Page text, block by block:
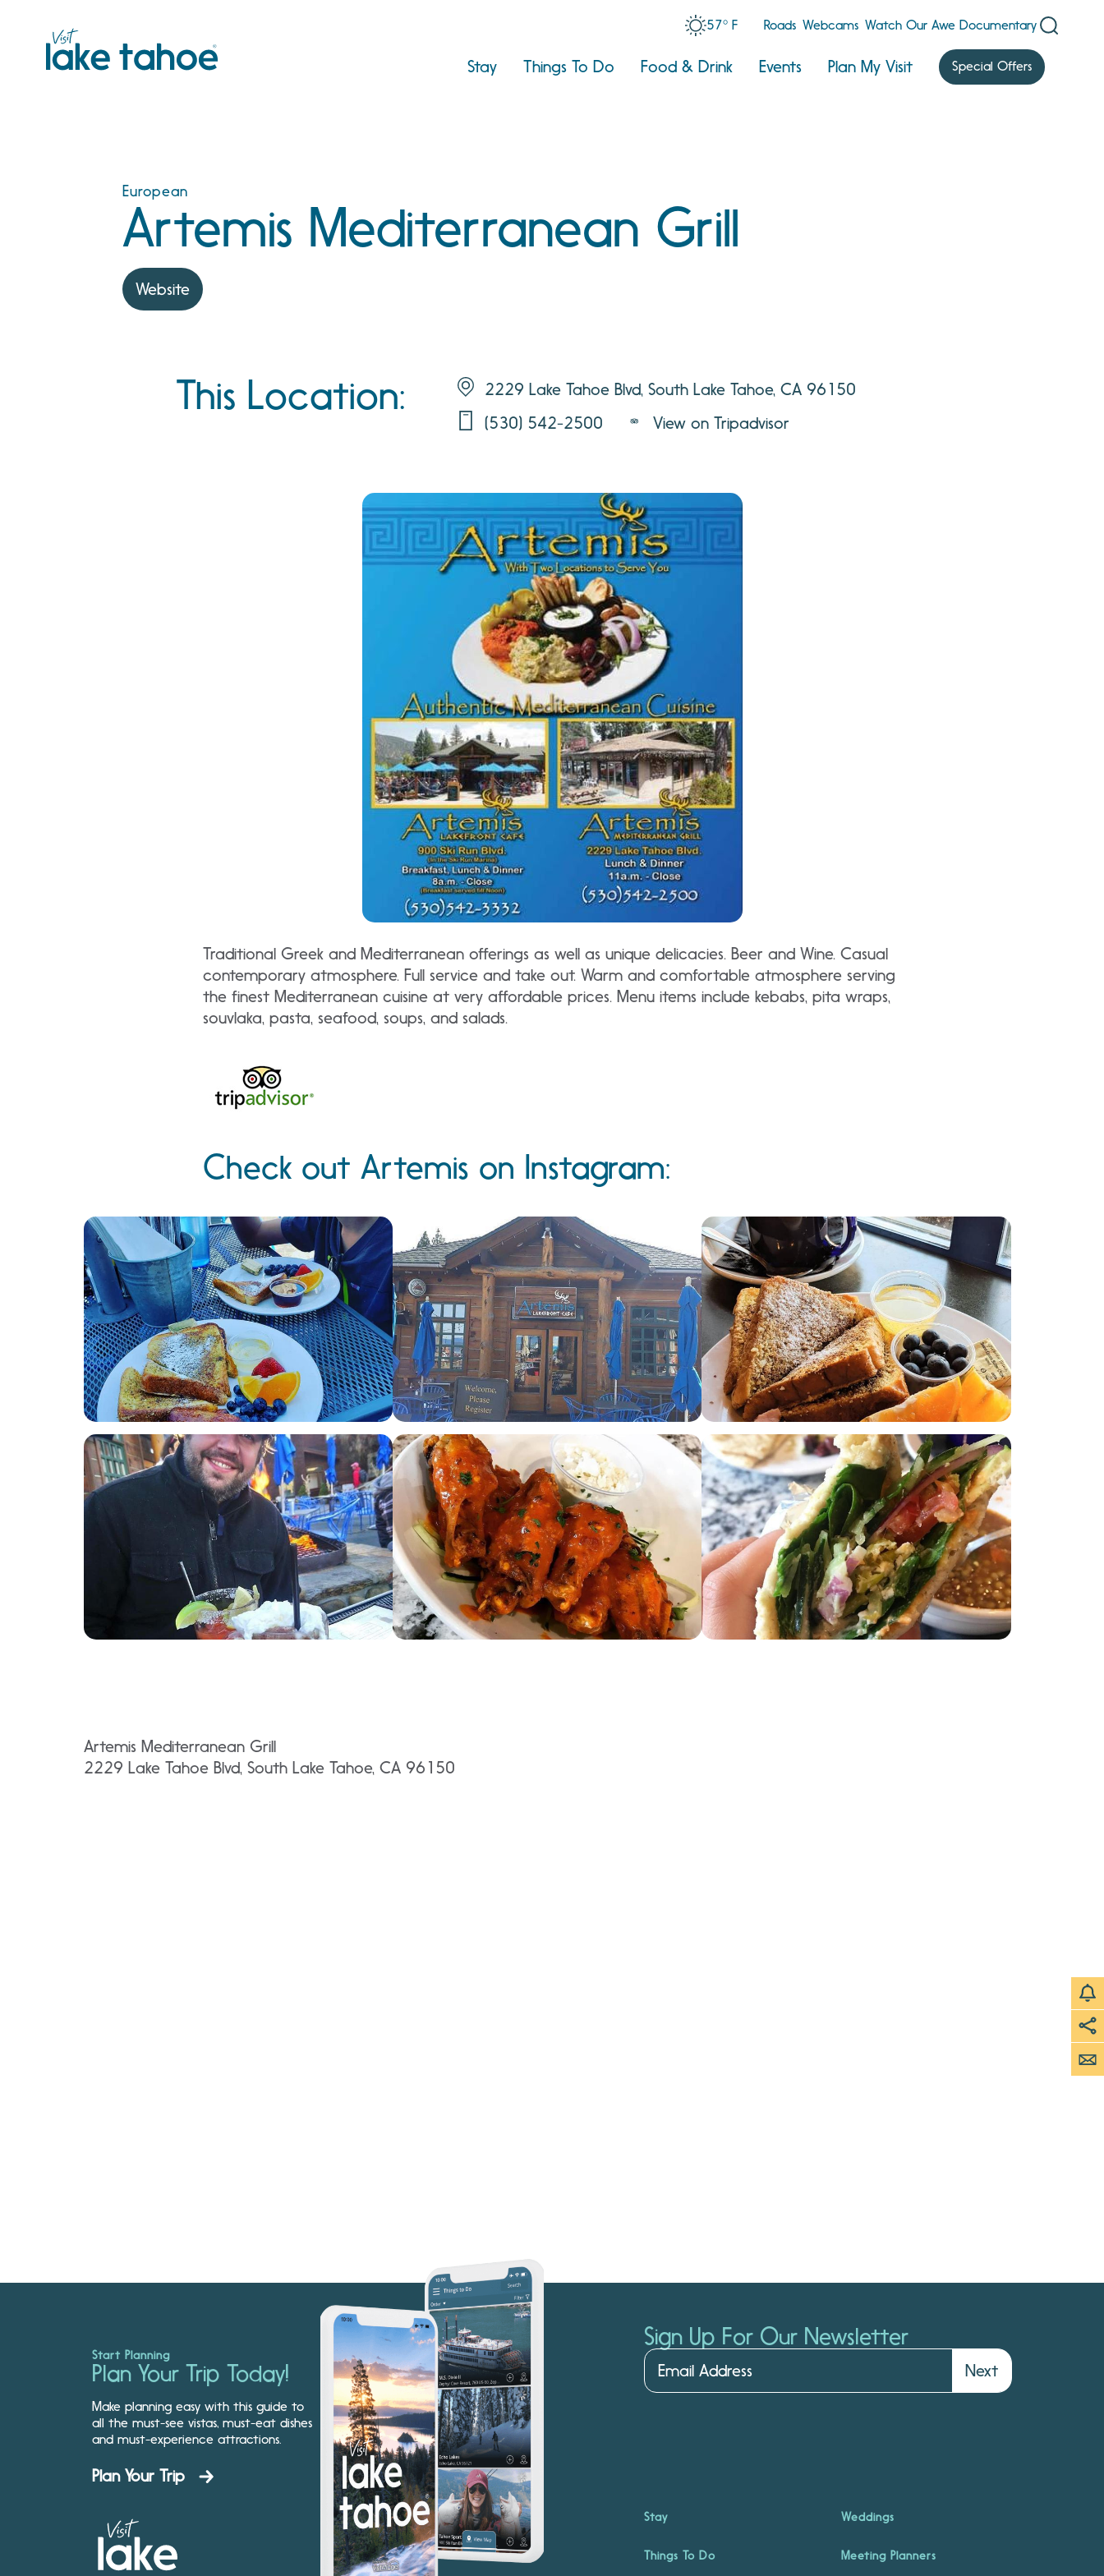
57° F Roads Webcams Watch Our Awe Documentary
Stay Things To Do Food & Drink Events Plan My Visit Special Offers
European
Artemis Mediterranean Grill
Website
This Location:
2229 Lake Tahoe Blvd, South Lake Tahoe, CA 96150
(530) 542-2500
View on Tripadvisor
Traditional Greek and Mediterranean offerings as well as unique delicacies. Beer and Wine. Casual
contemporary atmosphere. Full service and take out. Warm and comfortable atmosphere serving
the finest Mediterranean cuisine at very affordable prices. Menu items include kebabs, pita wraps,
souvlaka, pasta, seafood, soups, and salads.
Check out Artemis on Instagram:
Artemis Mediterranean Grill
2229 Lake Tahoe Blvd, South Lake Tahoe, CA 96150
Start Planning
Plan Your Trip Today!
Make planning easy with this guide to
all the must-see vistas, must-eat dishes
and must-experience attractions.
Plan Your Trip
Sign Up For Our Newsletter
Next
Stay Weddings
Things To Do Meeting Planners